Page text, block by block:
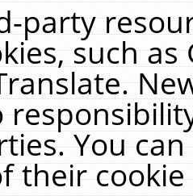
party
such
You
their